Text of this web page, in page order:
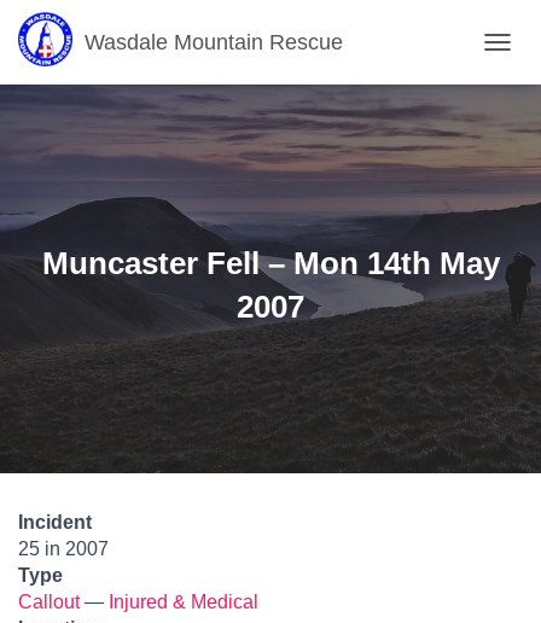
Wasdale Mountain Rescue
O
E
N
I
G
A
N
Muncaster Fell – Mon 14th May
2007
Incident
25 in 2007
Type
Callout— Injured & Medical